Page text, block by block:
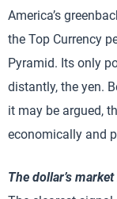
America’s
the Top Currency
Pyramid. Its only
distantly, the yen.
it may be argued,
economically and
The dollar’s